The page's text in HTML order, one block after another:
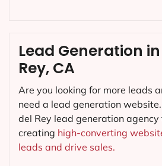
Lead Generation
Rey, CA
Are you looking for more leads
need a lead generation
del Rey lead generation
creating high-converting
leads and drive sales.